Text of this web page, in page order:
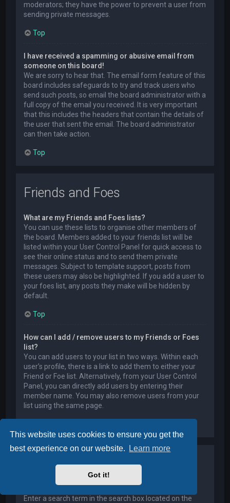
This website uses cookies to ensure you get the
best experience on our website.
Learn more
Got it!
moderators; they have the power to prevent a user from
sending private messages.
Top
I have received a spamming or abusive email from
someone on this board!
We are sorry to hear that. The email form feature of this
board includes safeguards to try and track users who
send such posts, so email the board administrator with a
full copy of the email you received. It is very important
that this includes the headers that contain the details of
the user that sent the email. The board administrator
can then take action.
Top
Friends and Foes
What are my Friends and Foes lists?
You can use these lists to organise other members of
the board. Members added to your friends list will be
listed within your User Control Panel for quick access to
see their online status and to send them private
messages. Subject to template support, posts from
these users may also be highlighted. If you add a user to
your foes list, any posts they make will be hidden by
default.
Top
How can I add / remove users to my Friends or Foes
list?
You can add users to your list in two ways. Within each
user’s profile, there is a link to add them to either your
Friend or Foe list. Alternatively, from your User Control
Panel, you can directly add users by entering their
member name. You may also remove users from your
list using the same page.
Searching the Forums
Enter a search term in the search box located on the